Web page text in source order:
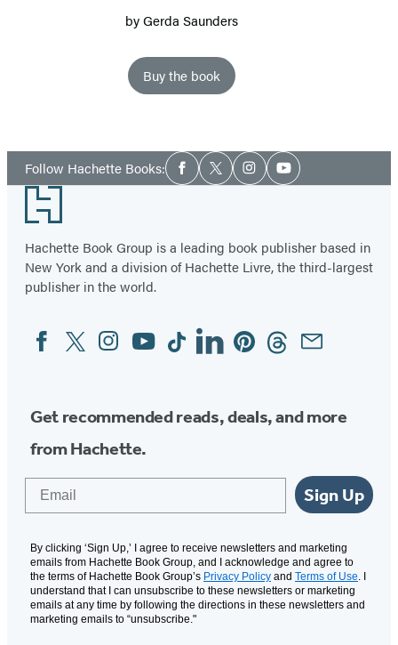
byGerda Saunders
Buy the book
Follow Hachette Books:Social
Media
Facebook
TwitterInstagramYouTube
Footer
Hachette Book Group is a leading book publisher based in
New York and a division of Hachette Livre, the third-largest
publisher in the world.
Social
Media
FacebookTwitterInstagram
YouTubeTiktokLinkedinPinterestThreadsEmail
Get recommended reads, deals, and more
from Hachette.
Sign Up
By clicking ‘Sign Up,’ I agree to receive newsletters and marketing
emails from Hachette Book Group, and I acknowledge and agree to
the terms of Hachette Book Group’s Privacy Policy and Terms of Use . I
understand that I can unsubscribe to these newsletters or marketing
emails at any time by following the directions in these newsletters and
marketing emails to “unsubscribe."